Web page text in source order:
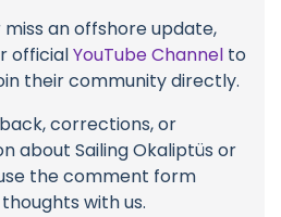
an offshore update,
officialYouTube Channel to
their community directly.
corrections, or
about Sailing Okaliptüs or
the comment form
with us.